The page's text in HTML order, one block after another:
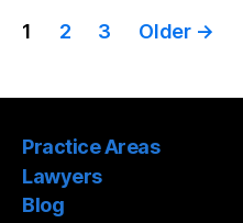
Posts
1 2 3 Older →
Practice Areas
Lawyers
Blog